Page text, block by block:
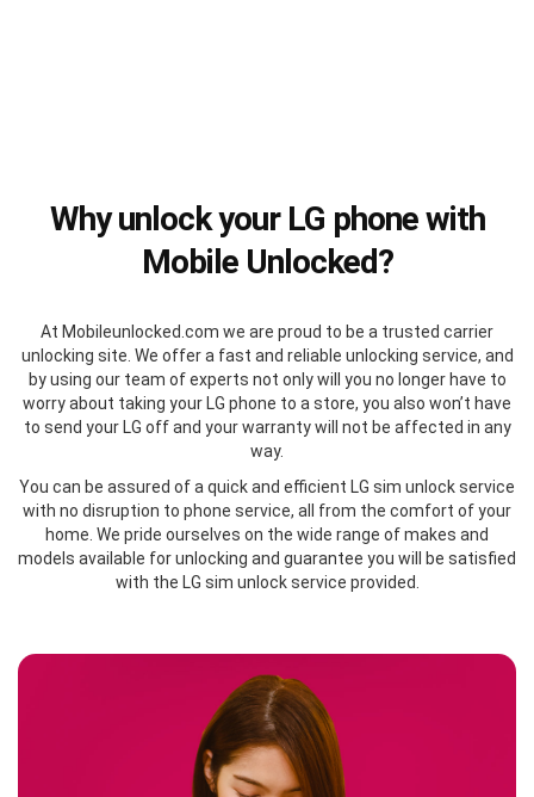
Why unlock your LG phone with
Mobile Unlocked?
At Mobileunlocked.com we are proud to be a trusted carrier
unlocking site. We offer a fast and reliable unlocking service, and
by using our team of experts not only will you no longer have to
worry about taking your LG phone to a store, you also won’t have
to send your LG off and your warranty will not be affected in any
way.
You can be assured of a quick and efficient LG sim unlock service
with no disruption to phone service, all from the comfort of your
home. We pride ourselves on the wide range of makes and
models available for unlocking and guarantee you will be satisfied
with the LG sim unlock service provided.